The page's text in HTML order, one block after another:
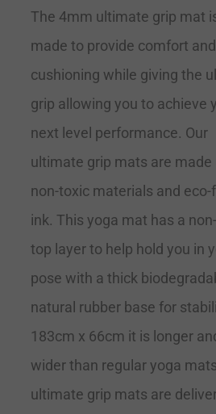
The 4mm ultimate grip mat
made to provide comfort and
cushioning while giving the
grip allowing you to achieve
next level performance. Our
ultimate grip mats are made
non-toxic materials and eco-
ink. This yoga mat has a
top layer to help hold you in
pose with a thick
natural rubber base for
183cm x 66cm it is longer
wider than regular yoga
ultimate grip mats are